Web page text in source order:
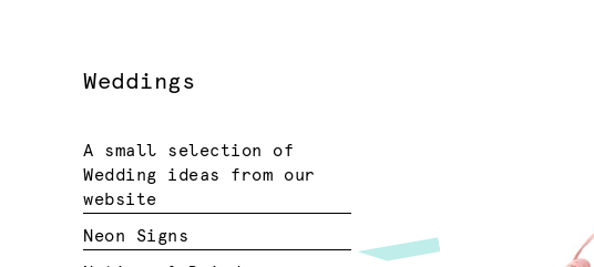
Weddings
A small selection of
Wedding ideas from our
website
Neon Signs